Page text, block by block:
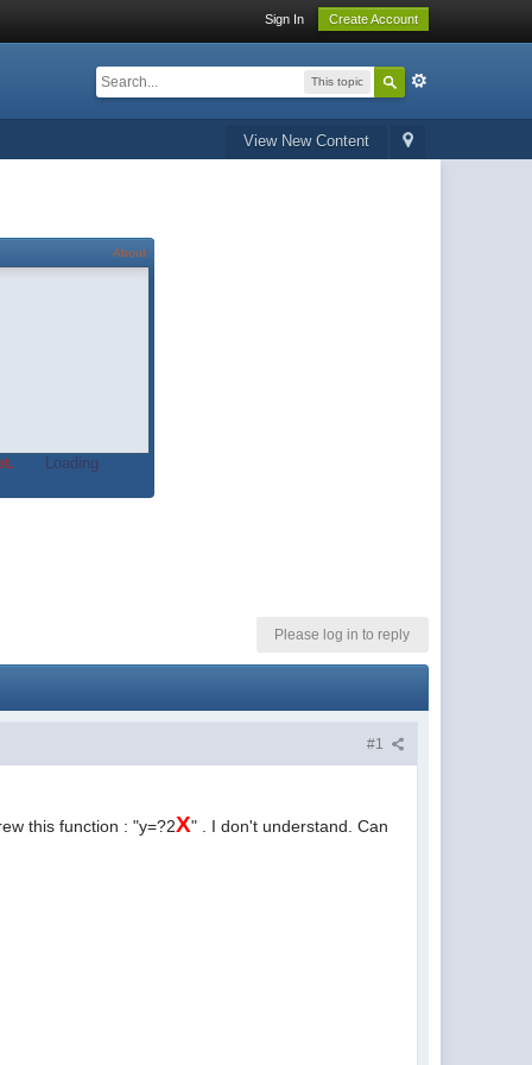
Sign In Create Account
This topic
View New Content
About
Loading
Please log in to reply
#1
this function : "y=?2X" . I don't understand. Can